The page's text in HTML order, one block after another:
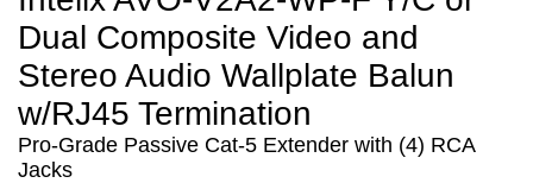
Dual Composite Video and
Stereo Audio Wallplate Balun
w/RJ45 Termination
Pro-Grade Passive Cat-5 Extender with (4) RCA
Jacks